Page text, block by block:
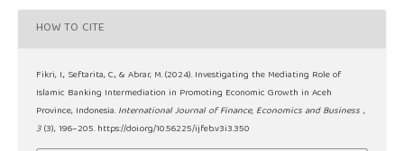
HOW TO CITE
Fikri, I., Seftarita, C., & Abrar, M. (2024). Investigating the Mediating Role of
Islamic Banking Intermediation in Promoting Economic Growth in Aceh
Province, Indonesia. International Journal of Finance, Economics and Business ,
3 (3), 196–205. https://doi.org/10.56225/ijfeb.v3i3.350